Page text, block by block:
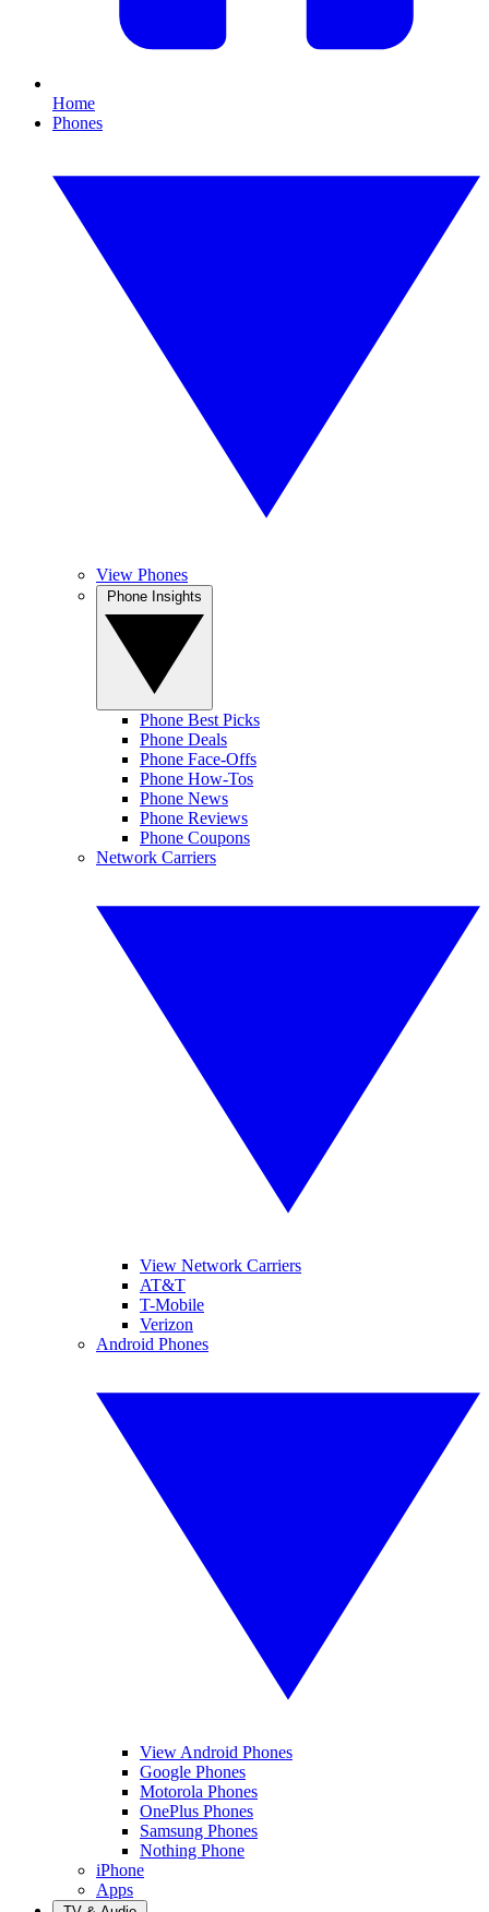
Home
Phones
View Phones
Phone Best Picks
Phone Deals
Phone Face-Offs
Phone How-Tos
Phone News
Phone Reviews
Phone Coupons
Network Carriers
View Network Carriers
AT&T
T-Mobile
Verizon
Android Phones
View Android Phones
Google Phones
Motorola Phones
OnePlus Phones
Samsung Phones
Nothing Phone
iPhone
Apps